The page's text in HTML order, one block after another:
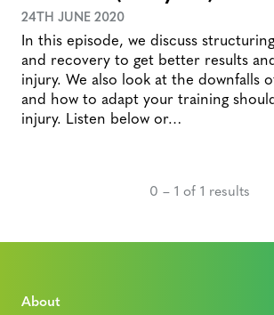
24TH JUNE 2020
In this episode, we discuss
and recovery to get better results
injury. We also look at the downfalls
and how to adapt your training
injury. Listen below or…
0 – 1 of 1 results
About